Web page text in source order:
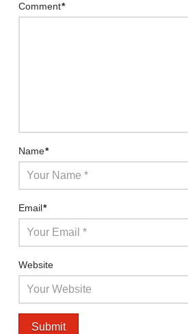
Comment*
Name*
Email*
Website